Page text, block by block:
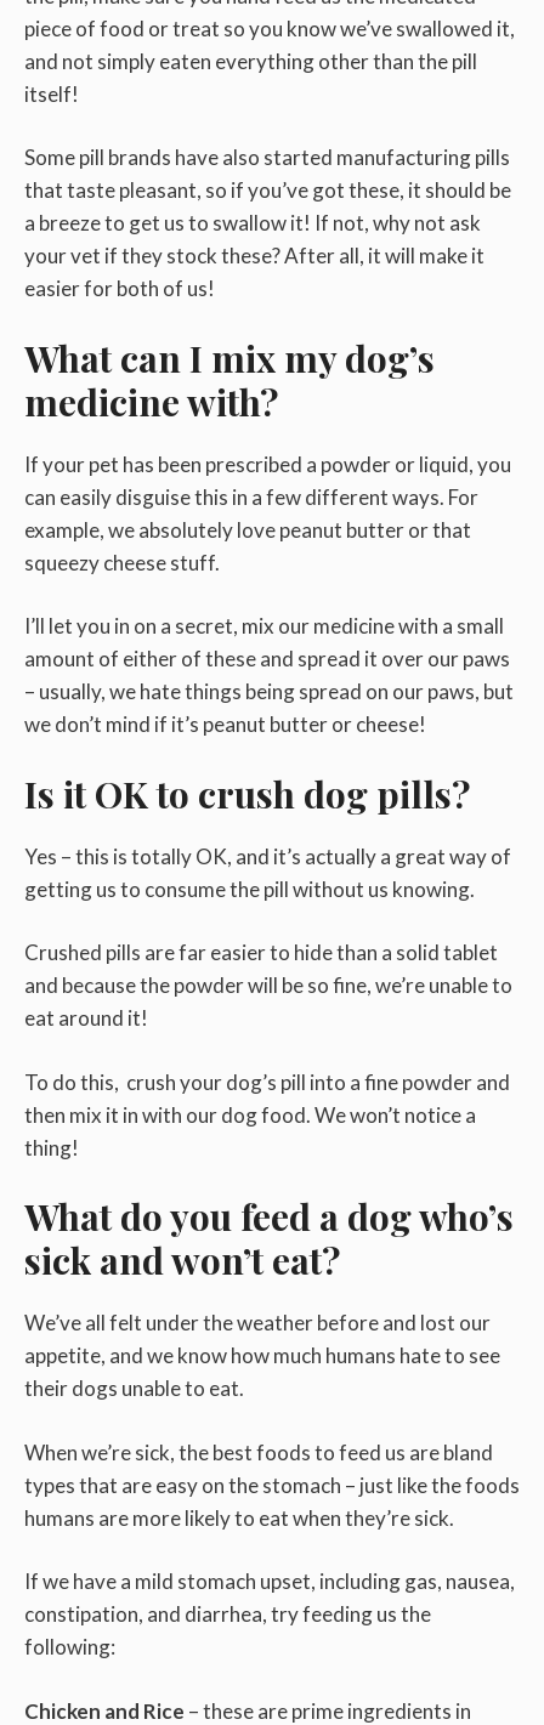
piece of food or treat so you know we’ve swallowed it,
and not simply eaten everything other than the pill
itself!
Some pill brands have also started manufacturing pills
that taste pleasant, so if you’ve got these, it should be
a breeze to get us to swallow it! If not, why not ask
your vet if they stock these? After all, it will make it
easier for both of us!
What can I mix my dog’s
medicine with?
If your pet has been prescribed a powder or liquid, you
can easily disguise this in a few different ways. For
example, we absolutely love peanut butter or that
squeezy cheese stuff.
I’ll let you in on a secret, mix our medicine with a small
amount of either of these and spread it over our paws
– usually, we hate things being spread on our paws, but
we don’t mind if it’s peanut butter or cheese!
Is it OK to crush dog pills?
Yes – this is totally OK, and it’s actually a great way of
getting us to consume the pill without us knowing.
Crushed pills are far easier to hide than a solid tablet
and because the powder will be so fine, we’re unable to
eat around it!
To do this, crush your dog’s pill into a fine powder and
then mix it in with our dog food. We won’t notice a
thing!
What do you feed a dog who’s
sick and won’t eat?
We’ve all felt under the weather before and lost our
appetite, and we know how much humans hate to see
their dogs unable to eat.
When we’re sick, the best foods to feed us are bland
types that are easy on the stomach – just like the foods
humans are more likely to eat when they’re sick.
If we have a mild stomach upset, including gas, nausea,
constipation, and diarrhea, try feeding us the
following:
Chicken and Rice – these are prime ingredients in